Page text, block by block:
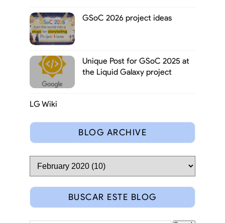
GSoC 2026 project ideas
Unique Post for GSoC 2025 at
the Liquid Galaxy project
LG Wiki
BLOG ARCHIVE
BUSCAR ESTE BLOG